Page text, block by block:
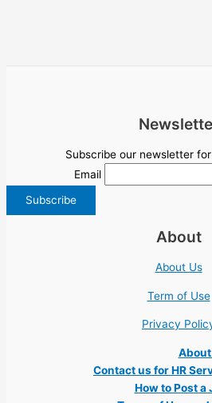
Subscribe our newsletter
Email
About
About Us
Term of Use
Privacy
Contact us for HR
How to Post a